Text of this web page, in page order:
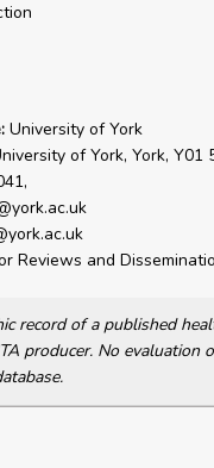
University of York
of York, York, Y01
Reviews and
record of a published
producer. No evaluation